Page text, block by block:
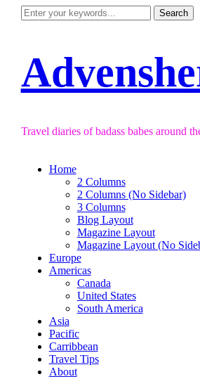
Travel diaries of badass babes around
Home
2 Columns
2 Columns (No Sidebar)
3 Columns
Blog Layout
Magazine Layout
Magazine Layout (No
Europe
Americas
Canada
United States
South America
Asia
Pacific
Carribbean
Travel Tips
About